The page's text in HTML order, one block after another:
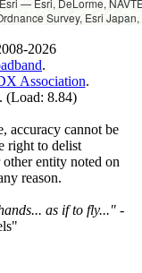
Survey, Esri
2026
.
Association.
(Load: 8.84)
accuracy cannot be
right to delist
entity noted on
reason.
as if to fly..." -